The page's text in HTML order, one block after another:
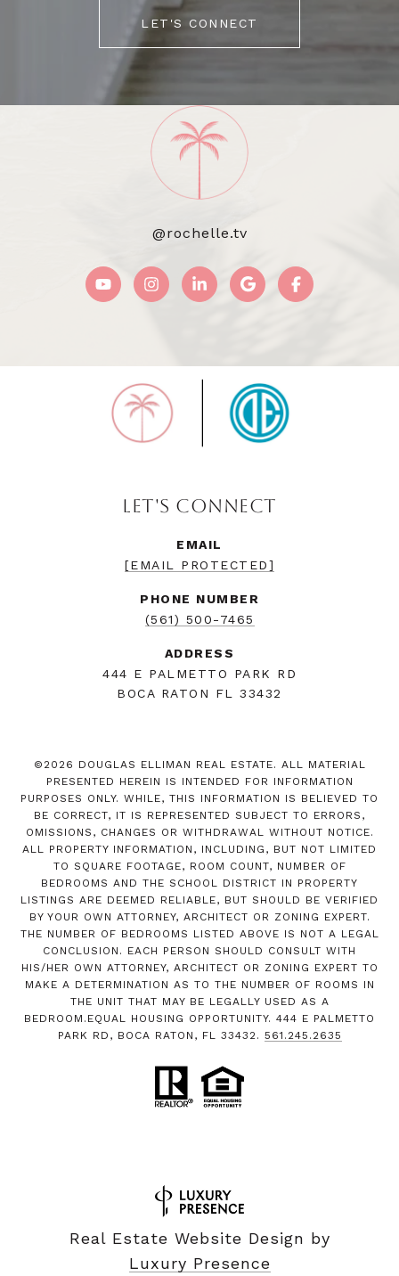
LET'S CONNECT
@rochelle.tv
LET'S CONNECT
EMAIL
[EMAIL PROTECTED]
PHONE NUMBER
(561) 500-7465
ADDRESS
444 E PALMETTO PARK RD
BOCA RATON FL 33432
© 2026 DOUGLAS ELLIMAN REAL ESTATE. ALL MATERIAL
PRESENTED HEREIN IS INTENDED FOR INFORMATION
PURPOSES ONLY. WHILE, THIS INFORMATION IS BELIEVED TO
BE CORRECT, IT IS REPRESENTED SUBJECT TO ERRORS,
OMISSIONS, CHANGES OR WITHDRAWAL WITHOUT NOTICE.
ALL PROPERTY INFORMATION, INCLUDING, BUT NOT LIMITED
TO SQUARE FOOTAGE, ROOM COUNT, NUMBER OF
BEDROOMS AND THE SCHOOL DISTRICT IN PROPERTY
LISTINGS ARE DEEMED RELIABLE, BUT SHOULD BE VERIFIED
BY YOUR OWN ATTORNEY, ARCHITECT OR ZONING EXPERT.
THE NUMBER OF BEDROOMS LISTED ABOVE IS NOT A LEGAL
CONCLUSION. EACH PERSON SHOULD CONSULT WITH
HIS/HER OWN ATTORNEY, ARCHITECT OR ZONING EXPERT TO
MAKE A DETERMINATION AS TO THE NUMBER OF ROOMS IN
THE UNIT THAT MAY BE LEGALLY USED AS A
BEDROOM.EQUAL HOUSING OPPORTUNITY. 444 E PALMETTO
PARK RD, BOCA RATON, FL 33432. 561.245.2635
Real Estate Website Design by
Luxury Presence